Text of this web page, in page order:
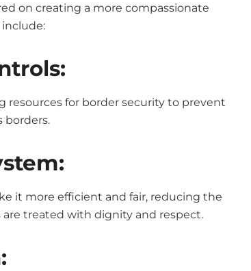
on creating a more compassionate
for border security to prevent
borders.
it more efficient and fair, reducing the
are treated with dignity and respect.